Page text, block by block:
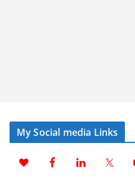
My Social media Links